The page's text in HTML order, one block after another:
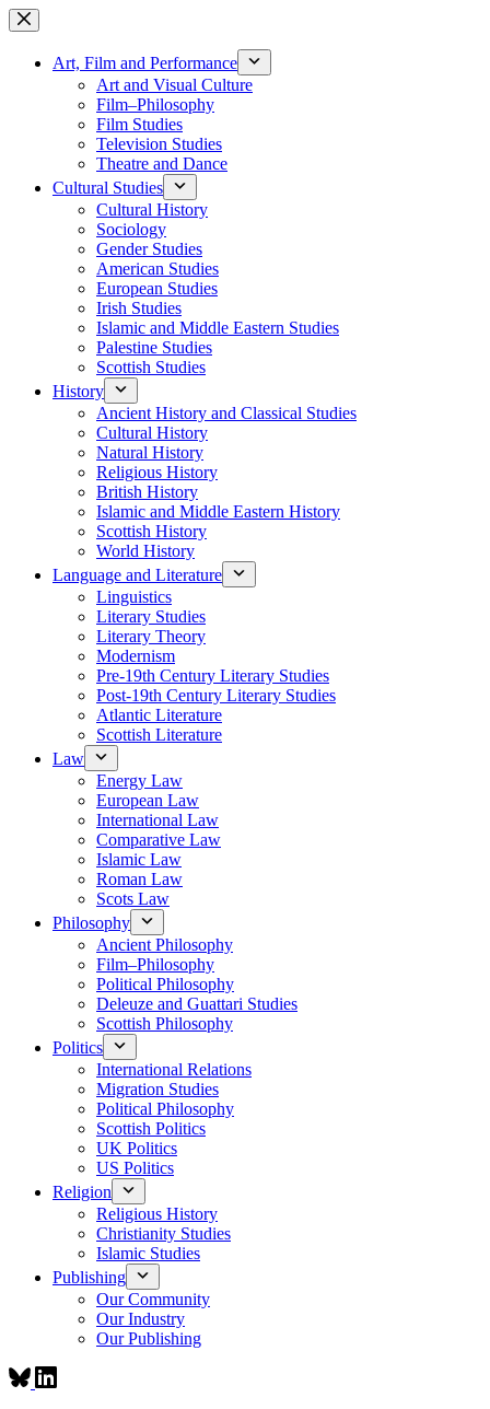
Skip
to
contentArt, Film and Performance
Art and Visual Culture
Film–Philosophy
Film Studies
Television Studies
Theatre and Dance
Cultural Studies
Cultural History
Sociology
Gender Studies
American Studies
European Studies
Irish Studies
Islamic and Middle Eastern Studies
Palestine Studies
Scottish Studies
History
Ancient History and Classical Studies
Cultural History
Natural History
Religious History
British History
Islamic and Middle Eastern History
Scottish History
World History
Language and Literature
Linguistics
Literary Studies
Literary Theory
Modernism
Pre-19th Century Literary Studies
Post-19th Century Literary Studies
Atlantic Literature
Scottish Literature
Law
Energy Law
European Law
International Law
Comparative Law
Islamic Law
Roman Law
Scots Law
Philosophy
Ancient Philosophy
Film–Philosophy
Political Philosophy
Deleuze and Guattari Studies
Scottish Philosophy
Politics
International Relations
Migration Studies
Political Philosophy
Scottish Politics
UK Politics
US Politics
Religion
Religious History
Christianity Studies
Islamic Studies
Publishing
Our Community
Our Industry
Our Publishing